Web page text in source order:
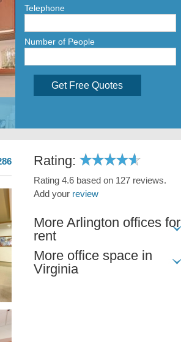
Telephone
Number of People
Get Free Quotes
Rating:
Rating 4.6 based on 127 reviews.
Add your review
More Arlington offices for
rent
More office space in
Virginia